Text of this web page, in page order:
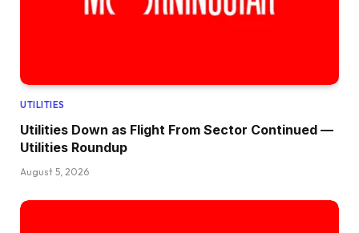
UTILITIES
Utilities Down as Flight From Sector Continued —
Utilities Roundup
August 5, 2026